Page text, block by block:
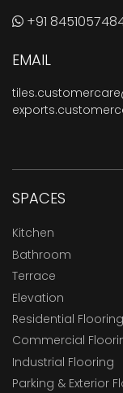
+91
EMAIL
SPACES
Kitchen
Bathroom
Terrace
Elevation
Residential Flooring
Commercial
Industrial Flooring
Parking & Exterior